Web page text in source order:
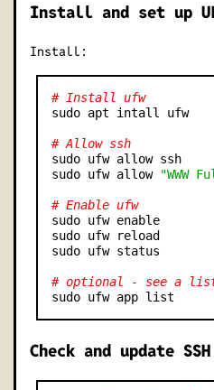
Install and set up
Install:
# Install ufw
sudo apt intall ufw
# Allow ssh
sudo ufw allow ssh
sudo ufw allow "WWW
# Enable ufw
sudo ufw enable
sudo ufw reload
sudo ufw status
# optional - see a
Check and update